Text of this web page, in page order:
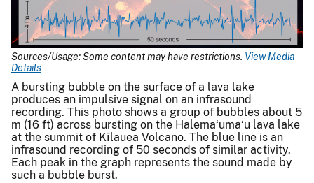
Sources/Usage: Some content may have restrictions. View Media
Details
A bursting bubble on the surface of a lava lake
produces an impulsive signal on an infrasound
recording. This photo shows a group of bubbles about 5
m (16 ft) across bursting on the Halema‘uma‘u lava lake
at the summit of Kīlauea Volcano. The blue line is an
infrasound recording of 50 seconds of similar activity.
Each peak in the graph represents the sound made by
such a bubble burst.